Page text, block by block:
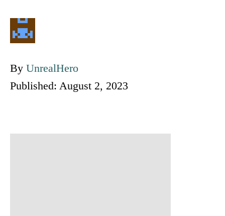
By A
u
o
UnrealHero
P
t
Published: August 2, 2023